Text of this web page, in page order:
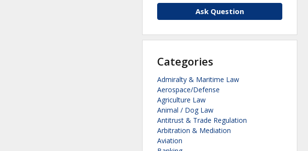
Ask Question
Categories
Admiralty & Maritime Law
Aerospace/Defense
Agriculture Law
Animal / Dog Law
Antitrust & Trade Regulation
Arbitration & Mediation
Aviation